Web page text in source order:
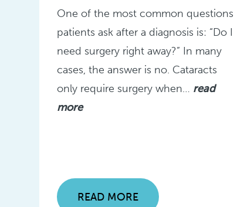
One of the most common questions
patients ask after a diagnosis is: “Do I
need surgery right away?” In many
cases, the answer is no. Cataracts
only require surgery when… read
more
READ MORE